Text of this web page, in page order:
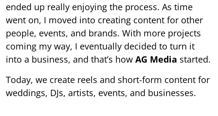
ended up really enjoying the process. As time
went on, I moved into creating content for other
people, events, and brands. With more projects
coming my way, I eventually decided to turn it
into a business, and that’s how AG Media started.
Today, we create reels and short-form content for
weddings, DJs, artists, events, and businesses.